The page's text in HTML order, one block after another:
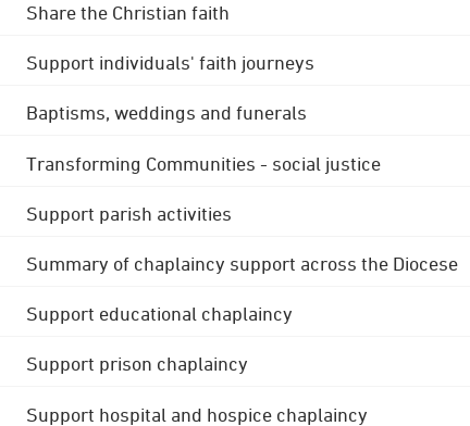
Share the Christian faith
Support individuals' faith journeys
Baptisms, weddings and funerals
Transforming Communities - social justice
Support parish activities
Summary of chaplaincy support across the Diocese
Support educational chaplaincy
Support prison chaplaincy
Support hospital and hospice chaplaincy